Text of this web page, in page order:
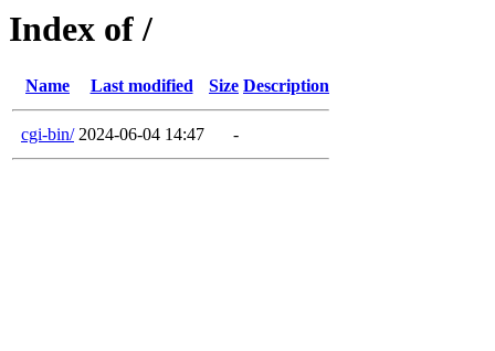
Index of /
Name Last modified Size Description
cgi-bin/ 2024-06-04 14:47 -